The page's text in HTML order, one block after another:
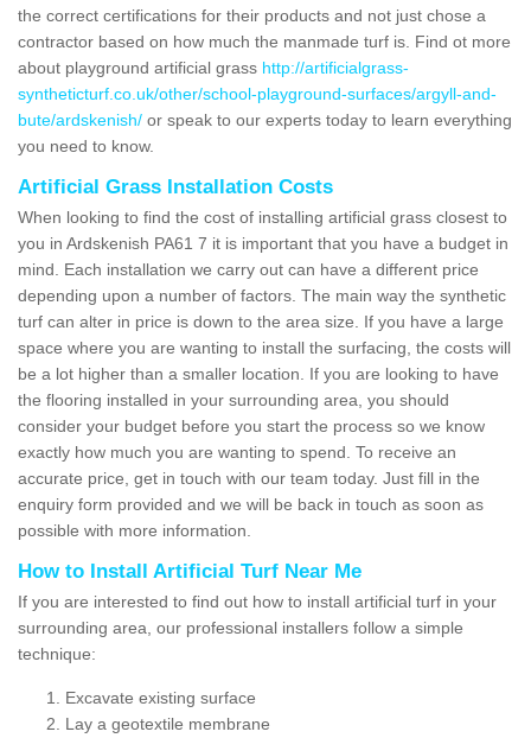
the correct certifications for their products and not just chose a
contractor based on how much the manmade turf is. Find ot more
about playground artificial grass http://artificialgrass-
syntheticturf.co.uk/other/school-playground-surfaces/argyll-and-
bute/ardskenish/ or speak to our experts today to learn everything
you need to know.
Artificial Grass Installation Costs
When looking to find the cost of installing artificial grass closest to
you in Ardskenish PA61 7 it is important that you have a budget in
mind. Each installation we carry out can have a different price
depending upon a number of factors. The main way the synthetic
turf can alter in price is down to the area size. If you have a large
space where you are wanting to install the surfacing, the costs will
be a lot higher than a smaller location. If you are looking to have
the flooring installed in your surrounding area, you should
consider your budget before you start the process so we know
exactly how much you are wanting to spend. To receive an
accurate price, get in touch with our team today. Just fill in the
enquiry form provided and we will be back in touch as soon as
possible with more information.
How to Install Artificial Turf Near Me
If you are interested to find out how to install artificial turf in your
surrounding area, our professional installers follow a simple
technique:
Excavate existing surface
Lay a geotextile membrane